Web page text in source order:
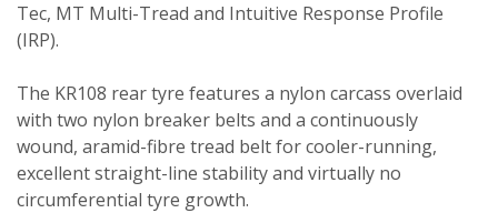
Tec, MT Multi-Tread and Intuitive Response Profile
(IRP).
The KR108 rear tyre features a nylon carcass overlaid
with two nylon breaker belts and a continuously
wound, aramid-fibre tread belt for cooler-running,
excellent straight-line stability and virtually no
circumferential tyre growth.